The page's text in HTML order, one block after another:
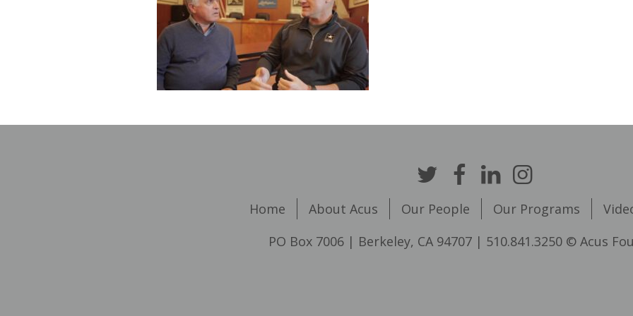
Home About Acus Our People Our Programs
PO Box 7006 | Berkeley, CA 94707 | 510.841.3250 © Acus